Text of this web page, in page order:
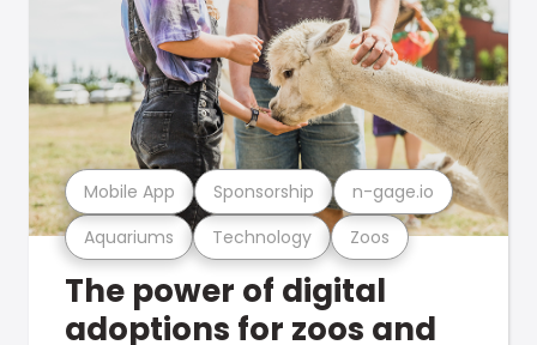
Aquariums Technology Zoos
Mobile App Sponsorship n-gage.io
The power of digital
adoptions for zoos and